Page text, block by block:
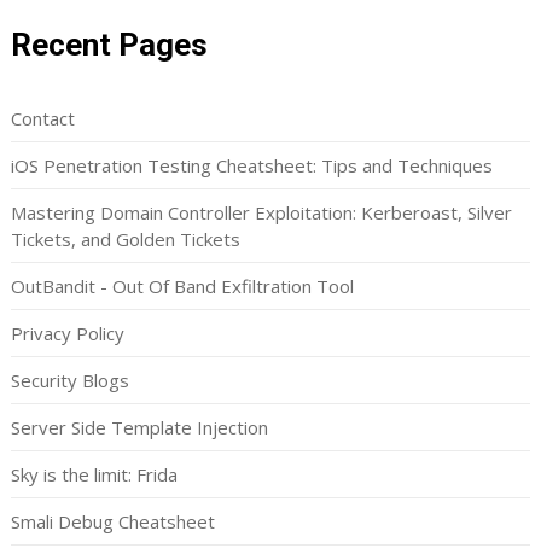
Recent Pages
Contact
iOS Penetration Testing Cheatsheet: Tips and Techniques
Mastering Domain Controller Exploitation: Kerberoast, Silver
Tickets, and Golden Tickets
OutBandit - Out Of Band Exfiltration Tool
Privacy Policy
Security Blogs
Server Side Template Injection
Sky is the limit: Frida
Smali Debug Cheatsheet